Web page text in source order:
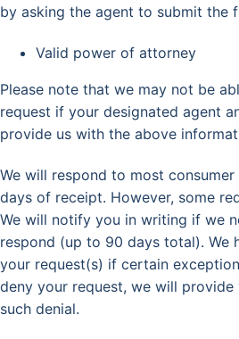
by asking the agent to submit the
Valid power of attorney
Please note that we may not be
request if your designated agent
provide us with the above
We will respond to most
days of receipt. However, some
We will notify you in writing if we
respond (up to 90 days total). We
your request(s) if certain
deny your request, we will
such denial.